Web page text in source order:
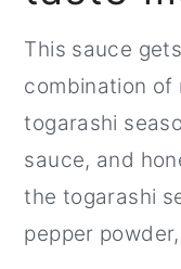
This sauce
combination of
togarashi
sauce, and
the togarashi
pepper